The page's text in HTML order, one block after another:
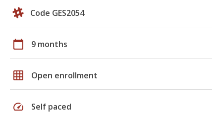
Code GES2054
calendar_today 9 months
grid_on Open enrollment
speed Self paced